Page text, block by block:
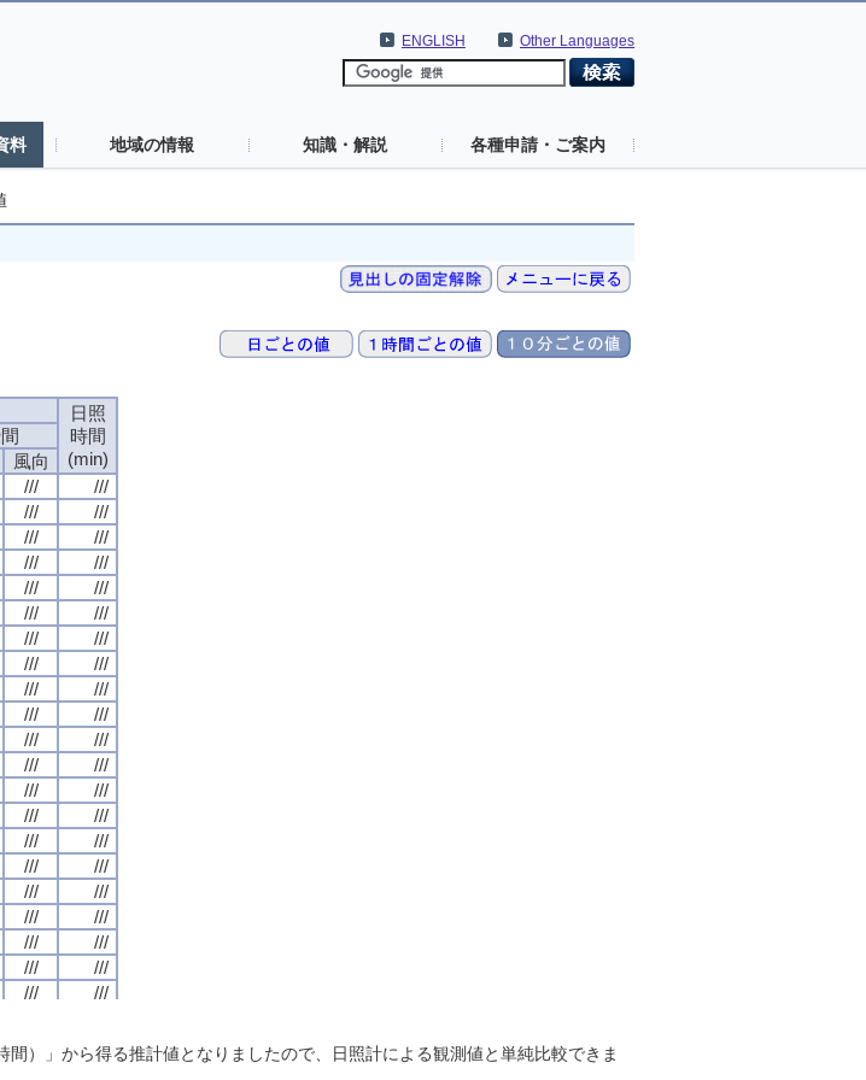
Other Languages
ENGLISH
料 地域の情報 知識・解説 各種申請・ご案内
日照
時間
(min)
風向
///
///
///
///
///
///
///
///
///
///
///
///
///
///
///
///
///
///
///
///
///
///
///
///
///
///
///
///
///
///
///
///
///
///
///
///
///
///
///
///
///
///
///
///
/// ///
日照
時間
(min)
風向
///
///
///
///
///
///
///
///
///
///
///
///
///
///
///
///
///
///
///
///
///
///
///
///
///
///
///
///
///
///
///
///
///
///
///
///
///
///
///
///
///
///
///
///
/// ///
日照
時間
(min)
風向
///
///
///
///
///
///
///
///
///
///
///
///
///
///
///
///
///
///
///
///
///
///
///
///
///
///
///
///
///
///
///
///
///
///
///
///
///
///
///
///
///
///
///
///
/// ///
日照
時間
(min)
風向
///
///
///
///
///
///
///
///
///
///
///
///
///
///
///
///
///
///
///
///
///
///
///
///
///
///
///
///
///
///
///
///
///
///
///
///
///
///
///
///
///
///
///
///
/// ///
）」から得る推計値となりましたので、日照計による観測値と単純比較できま